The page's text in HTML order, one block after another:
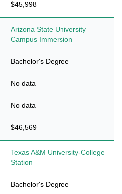
$45,998
Arizona State University
Campus Immersion
Bachelor's Degree
No data
No data
$46,569
Texas A&M University-College
Station
Bachelor's Degree